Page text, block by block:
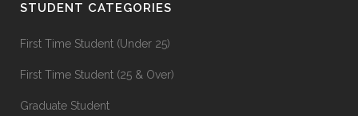
STUDENT CATEGORIES
First Time Student (Under 25)
First Time Student (25 & Over)
Graduate Student